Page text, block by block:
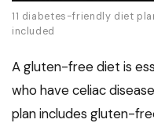
11 diabetes-friendly diet
included
A gluten-free diet is
who have celiac
plan includes gluten-